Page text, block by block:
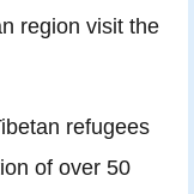
region visit the
refugees
of over 50